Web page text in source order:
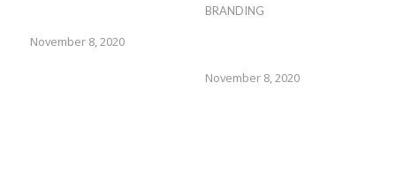
November 8, 2020
BRANDING
November 8, 2020